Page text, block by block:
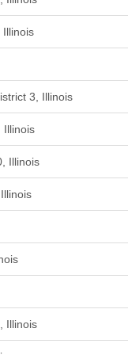
Illinois
3, Illinois
Illinois
Illinois
Illinois